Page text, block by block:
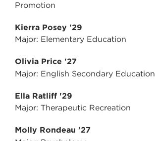
Promotion
Kierra Posey '29
Major: Elementary Education
Olivia Price '27
Major: English Secondary Education
Ella Ratliff '29
Major: Therapeutic Recreation
Molly Rondeau '27